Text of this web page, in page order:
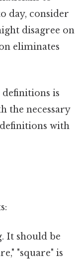
day, consider
disagree on
eliminates
is
the necessary
with
It should be
"square" is